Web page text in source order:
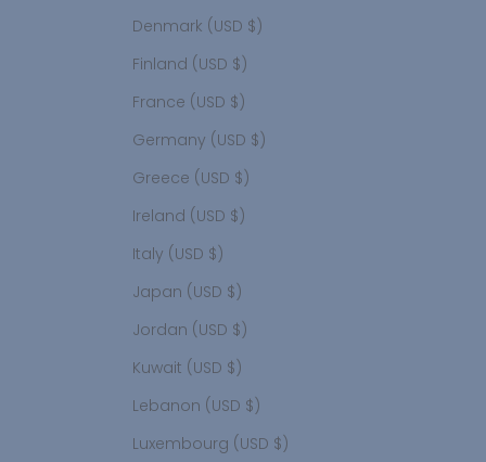
Denmark (USD $)
Finland (USD $)
France (USD $)
Germany (USD $)
Greece (USD $)
Ireland (USD $)
Italy (USD $)
Japan (USD $)
Jordan (USD $)
Kuwait (USD $)
Lebanon (USD $)
Luxembourg (USD $)